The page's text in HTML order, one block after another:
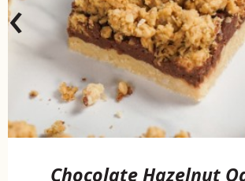
Chocolate Hazelnut
‹